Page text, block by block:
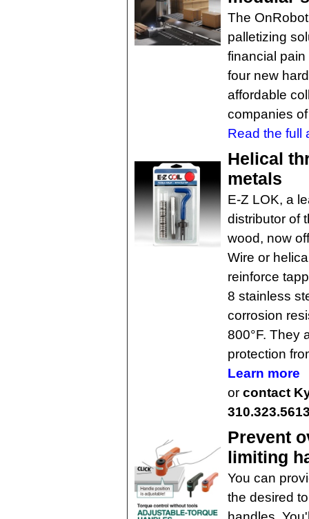
The
palletizing
financial
four new
affordable
companies
Read the full
Helical
metals
E-Z LOK, a
distributor of
wood, now
Wire or
reinforce
8 stainless
corrosion
800°F. They
protection
Learn more
or contact
Prevent
limiting
You can
the desired